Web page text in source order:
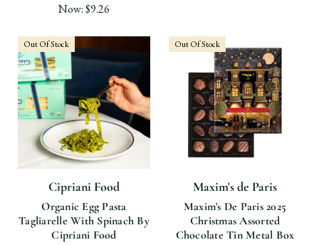
Now:$9.26
Out Of Stock
Cipriani Food
Organic Egg Pasta
Tagliarelle With Spinach By
Cipriani Food
Out Of Stock
Maxim's de Paris
Maxim's De Paris 2025
Christmas Assorted
Chocolate Tin Metal Box